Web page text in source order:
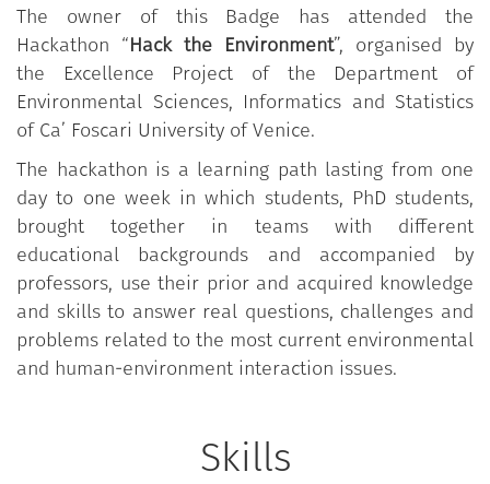
The owner of this Badge has attended the
Hackathon “Hack the Environment”, organised by
the Excellence Project of the Department of
Environmental Sciences, Informatics and Statistics
of Ca’ Foscari University of Venice.
The hackathon is a learning path lasting from one
day to one week in which students, PhD students,
brought together in teams with different
educational backgrounds and accompanied by
professors, use their prior and acquired knowledge
and skills to answer real questions, challenges and
problems related to the most current environmental
and human-environment interaction issues.
Skills